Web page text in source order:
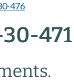
476
471